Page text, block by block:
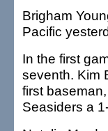
Brigham
Pacific
In the first
seventh. Kim
first
Seasiders a